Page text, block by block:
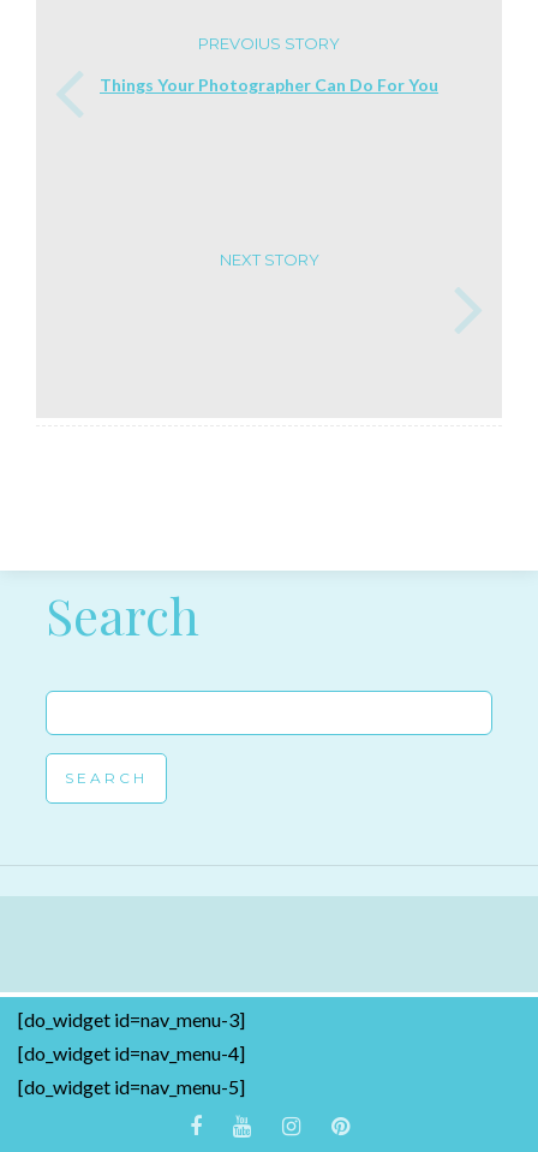
PREVOIUS STORY
Things Your Photographer Can Do For You
NEXT STORY
Post navigation
Search
Search
for:
[do_widget id=nav_menu-3]
[do_widget id=nav_menu-4]
[do_widget id=nav_menu-5]